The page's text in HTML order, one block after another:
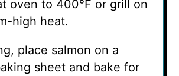
oven to 400°F or grill on
high heat.
place salmon on a
sheet and bake for